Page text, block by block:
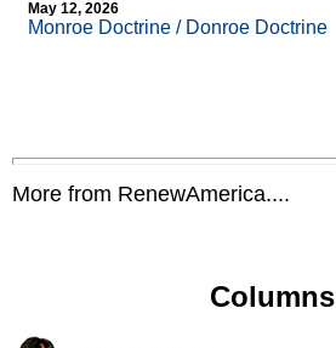
May 12, 2026
Monroe Doctrine / Donroe Doctrine
More from RenewAmerica....
Columns